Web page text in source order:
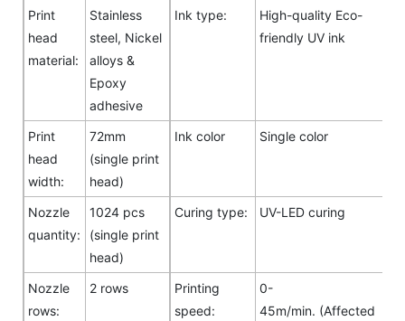
Print
head
material:
Stainless
steel, Nickel
alloys &
Epoxy
adhesive
Ink type:
High-quality Eco-
friendly UV ink
Print
head
width:
72mm
(single print
head)
Ink color Single color
Nozzle
quantity:
1024 pcs
(single print
head)
Curing type: UV-LED curing
Nozzle
rows:
2 rows
Printing
speed:
0-
45m/min. (Affected